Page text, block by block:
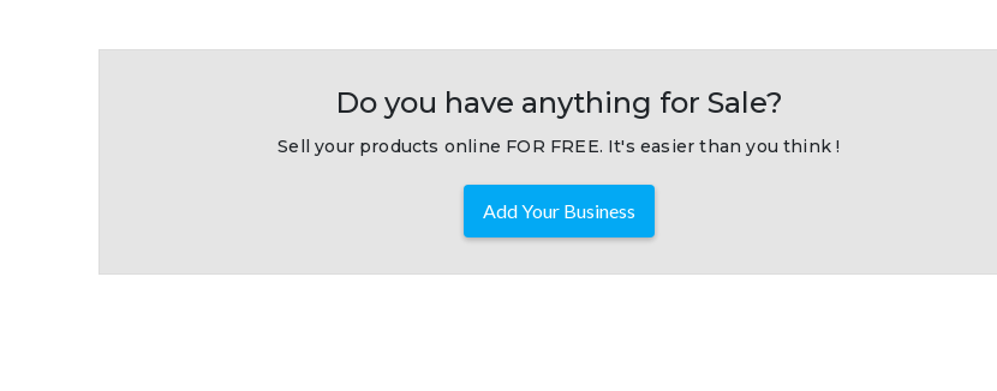
Do you have anything for Sale?
Sell your products online FOR FREE. It's easier than you think !
Add Your Business